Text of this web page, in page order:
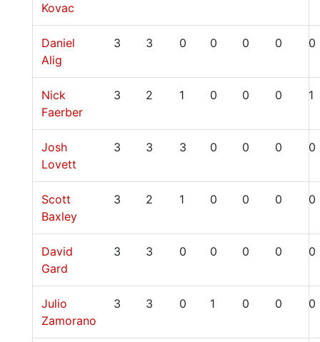
Kovac
Daniel
Alig
3 3 0 0 0 0 0
Nick
Faerber
3 2 1 0 0 0 1
Josh
Lovett
3 3 3 0 0 0 0
Scott
Baxley
3 2 1 0 0 0 0
David
Gard
3 3 0 0 0 0 0
Julio
Zamorano
3 3 0 1 0 0 0